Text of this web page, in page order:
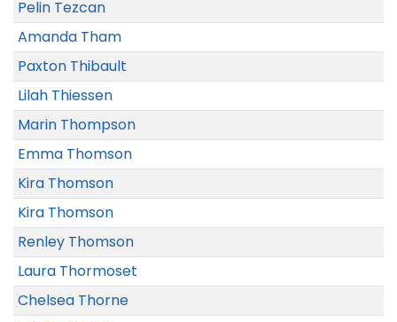
Pelin Tezcan
Amanda Tham
Paxton Thibault
Lilah Thiessen
Marin Thompson
Emma Thomson
Kira Thomson
Kira Thomson
Renley Thomson
Laura Thormoset
Chelsea Thorne